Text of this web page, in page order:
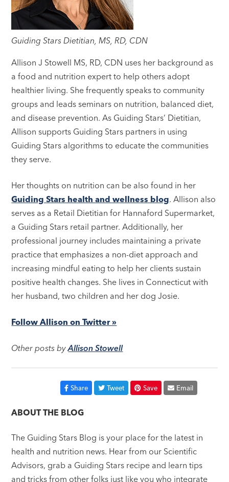
Guiding Stars Dietitian, MS, RD, CDN
Allison J Stowell MS, RD, CDN uses her background as
a food and nutrition expert to help others adopt
healthier living. She frequently speaks to community
groups and leads seminars on nutrition, balanced diet,
and disease prevention. As Guiding Stars’ Dietitian,
Allison supports Guiding Stars partners in using
Guiding Stars algorithms to educate the communities
they serve.
Her thoughts on nutrition can be also found in her
Guiding Stars health and wellness blog. Allison also
serves as a Retail Dietitian for Hannaford Supermarket,
a Guiding Stars retail partner. Additionally, her
professional journey includes maintaining a private
practice that emphasizes a non-diet approach and
increasing mindful eating to help her clients sustain
positive health changes. She lives in Connecticut with
her husband, two children and her dog Josie.
Follow Allison on Twitter »
Other posts byAllison Stowell
Share Tweet Save Email
ABOUT THE BLOG
The Guiding Stars Blog is your place for the latest in
health and nutrition news. Hear from our Scientific
Advisors, grab a Guiding Stars recipe and learn tips
and tricks from other folks just like you who integrate